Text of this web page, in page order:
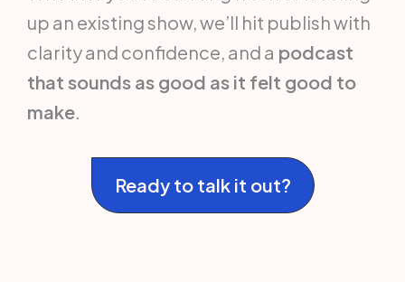
up an existing show, we’ll hit publish with
clarity and confidence, and a podcast
that sounds as good as it felt good to
make
Ready to talk it out?